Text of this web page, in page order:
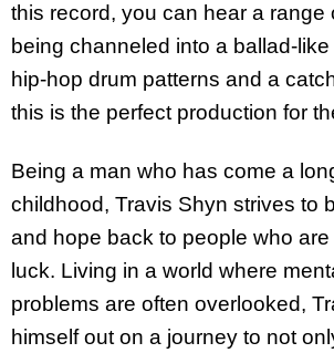
this record, you can hear a range
being channeled into a ballad-
hip-hop drum patterns and a
this is the perfect production for
Being a man who has come a
childhood, Travis Shyn strives to
and hope back to people who
luck. Living in a world where
problems are often overlooked,
himself out on a journey to not